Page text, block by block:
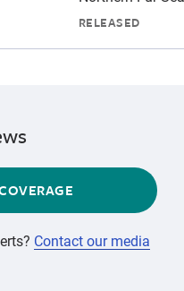
RELEASED
Contact our media